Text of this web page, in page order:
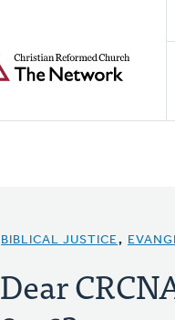
BIBLICAL JUSTICE,
Dear